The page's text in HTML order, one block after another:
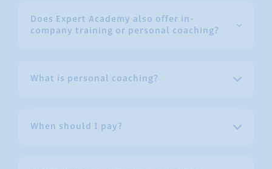
Does Expert Academy also offer in-
company training or personal coaching?
What is personal coaching?
When should I pay?